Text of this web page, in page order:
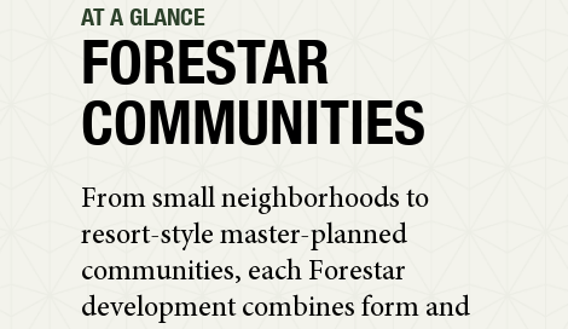
AT A GLANCE
FORESTAR
COMMUNITIES
From small neighborhoods to
resort-style master-planned
communities, each Forestar
development combines form and